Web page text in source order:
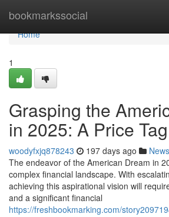
bookmarkssocial
Home
Home
1
Grasping the
in 2025: A Price
woodyfxjq878243 197 days ago News
The endeavor of the American Dream in
complex financial landscape. With
achieving this aspirational vision will
and a significant financial
https://freshbookmarking.com/